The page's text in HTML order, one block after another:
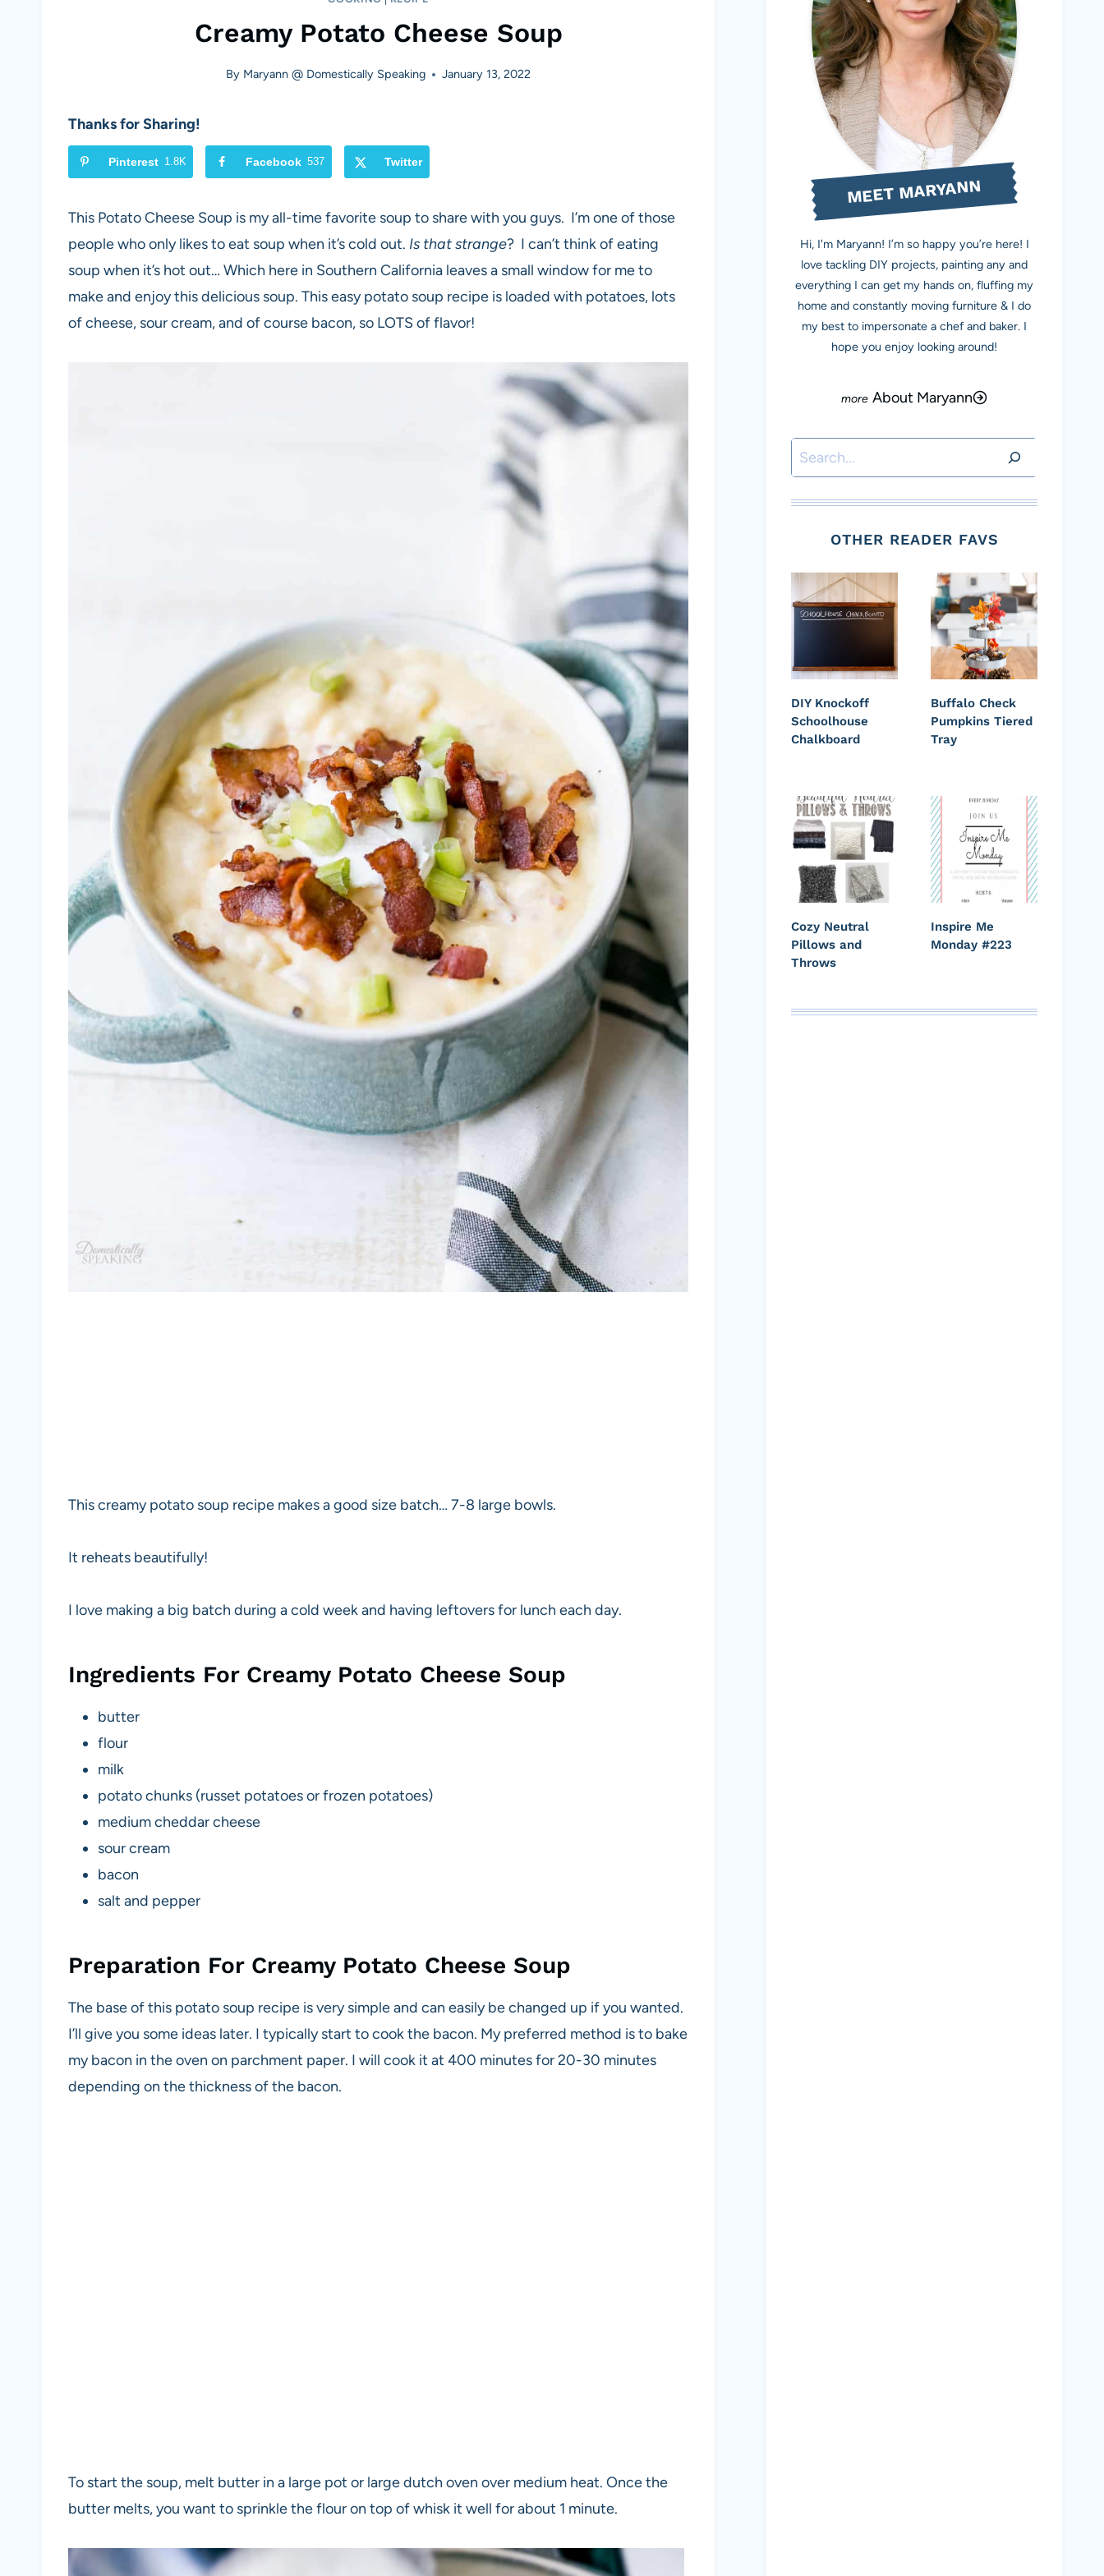
Creamy Potato Cheese Soup
By Maryann @ Domestically Speaking January 13, 2022
Thanks for Sharing!
Pinterest 1.8K Facebook 537 Twitter
This Potato Cheese Soup is my all-time favorite soup to share with you guys. I’m one of those
people who only likes to eat soup when it’s cold out. Is that strange? I can’t think of eating
soup when it’s hot out… Which here in Southern California leaves a small window for me to
make and enjoy this delicious soup. This easy potato soup recipe is loaded with potatoes, lots
of cheese, sour cream, and of course bacon, so LOTS of flavor!
This creamy potato soup recipe makes a good size batch… 7-8 large bowls.
It reheats beautifully!
I love making a big batch during a cold week and having leftovers for lunch each day.
Ingredients For Creamy Potato Cheese Soup
butter
flour
milk
potato chunks (russet potatoes or frozen potatoes)
medium cheddar cheese
sour cream
bacon
salt and pepper
Preparation For Creamy Potato Cheese Soup
The base of this potato soup recipe is very simple and can easily be changed up if you wanted.
I’ll give you some ideas later. I typically start to cook the bacon. My preferred method is to bake
my bacon in the oven on parchment paper. I will cook it at 400 minutes for 20-30 minutes
depending on the thickness of the bacon.
To start the soup, melt butter in a large pot or large dutch oven over medium heat. Once the
butter melts, you want to sprinkle the flour on top of whisk it well for about 1 minute.
MEET MARYANN
Hi, I'm Maryann! I’m so happy you’re here! I
love tackling DIY projects, painting any and
everything I can get my hands on, fluffing my
home and constantly moving furniture & I do
my best to impersonate a chef and baker. I
hope you enjoy looking around!
About Maryann
Search
OTHER READER FAVS
DIY Knockoff
Schoolhouse
Chalkboard
Buffalo Check
Pumpkins Tiered
Tray
Cozy Neutral
Pillows and
Throws
Inspire Me
Monday #223